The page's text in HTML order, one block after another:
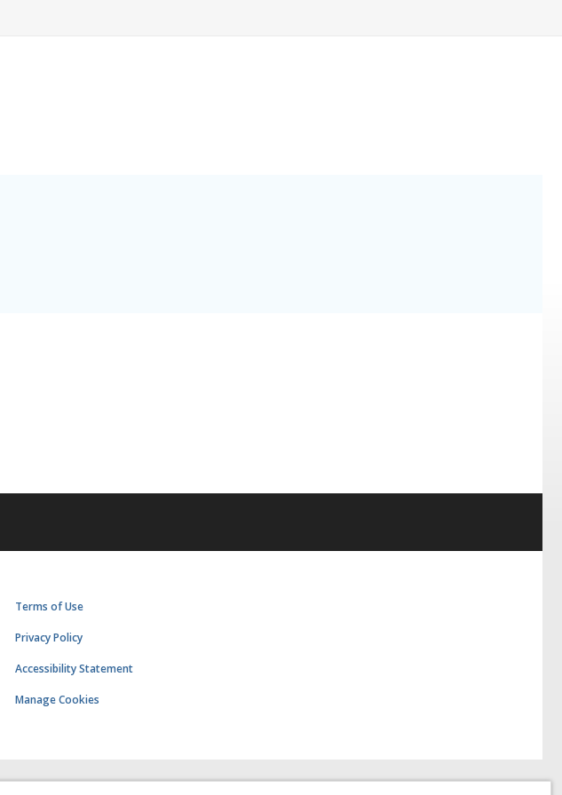
Terms of Use
Privacy Policy
Accessibility Statement
Manage Cookies